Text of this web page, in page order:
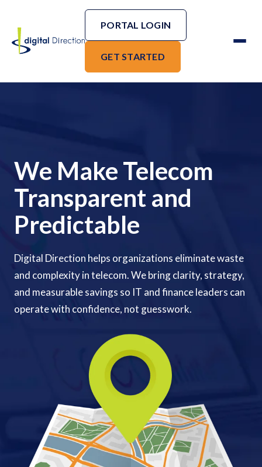
PORTAL LOGIN
GET STARTED
We Make Telecom
Transparent and
Predictable
Digital Direction helps organizations eliminate waste
and complexity in telecom. We bring clarity, strategy,
and measurable savings so IT and finance leaders can
operate with confidence, not guesswork.